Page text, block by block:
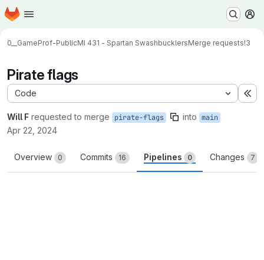
Skip to main content
Homepage
0__GameProf-PublicMI 431 - Spartan SwashbucklersMerge requests!3
Pirate flags
Code
Will F requested to merge pirate-flags into main
Apr 22, 2024
Overview 0 Commits 16 Pipelines 0 Changes 7